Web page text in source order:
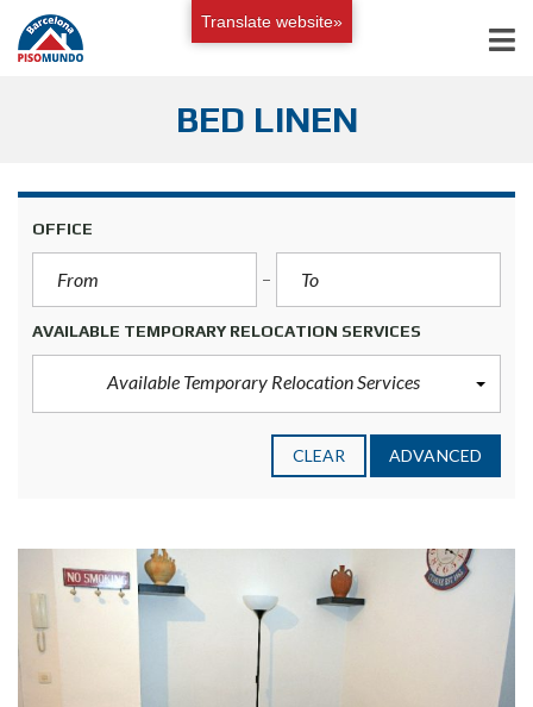
BED LINEN
OFFICE
AVAILABLE TEMPORARY RELOCATION SERVICES
Available Temporary Relocation Services
CLEAR ADVANCED
Translate website»